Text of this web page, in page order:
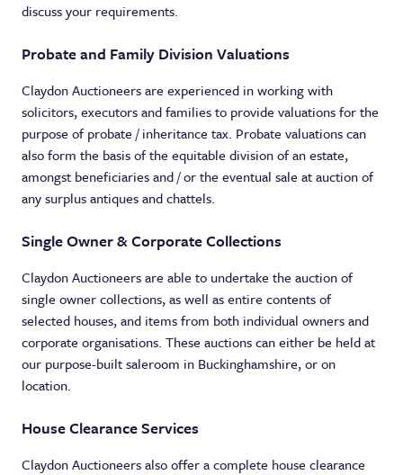
discuss your requirements.
Probate and Family Division Valuations
Claydon Auctioneers are experienced in working with
solicitors, executors and families to provide valuations for the
purpose of probate / inheritance tax. Probate valuations can
also form the basis of the equitable division of an estate,
amongst beneficiaries and / or the eventual sale at auction of
any surplus antiques and chattels.
Single Owner & Corporate Collections
Claydon Auctioneers are able to undertake the auction of
single owner collections, as well as entire contents of
selected houses, and items from both individual owners and
corporate organisations. These auctions can either be held at
our purpose-built saleroom in Buckinghamshire, or on
location.
House Clearance Services
Claydon Auctioneers also offer a complete house clearance